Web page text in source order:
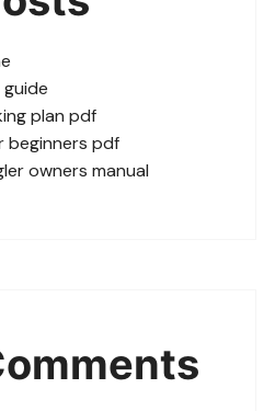
plan pdf
beginners pdf
owners manual